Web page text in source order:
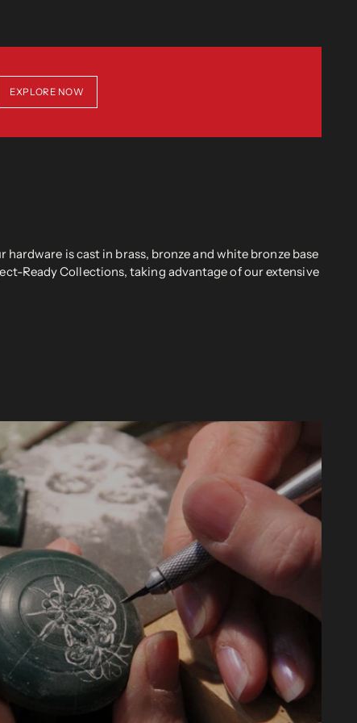
EXPLORE NOW
is cast in brass, bronze and white bronze base
Ready Collections, taking advantage of our extensive